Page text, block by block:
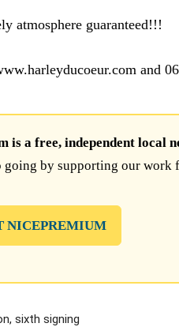
atmosphere guaranteed!!!
and
is a free, independent local
going by supporting our work
NICEPREMIUM
sixth signing